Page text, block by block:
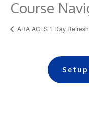
Course
AHA ACLS 1 Day